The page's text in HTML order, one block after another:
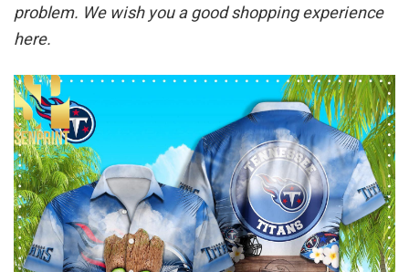
problem. We wish you a good shopping experience
here.